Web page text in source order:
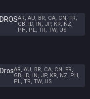
DROSAR, AU, BR, CA, CN, FR,
GB, ID, IN, JP, KR, NZ,
PH, PL, TR, TW, US
DrosAR, AU, BR, CA, CN, FR,
GB, ID, IN, JP, KR, NZ, PH,
PL, TR, TW, US